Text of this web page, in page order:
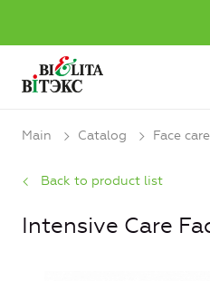
Main Catalog Face care
Back to product list
Intensive Care